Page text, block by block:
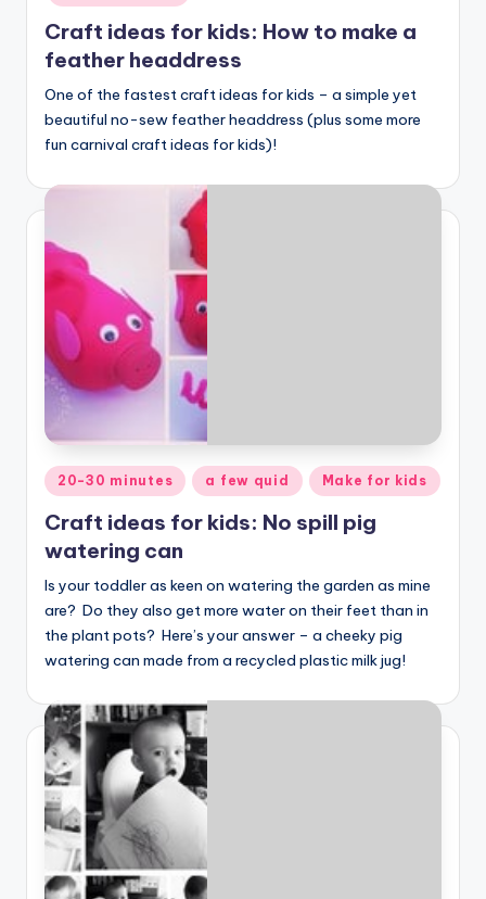
Craft ideas for kids: How to make a
feather headdress
One of the fastest craft ideas for kids – a simple yet
beautiful no-sew feather headdress (plus some more
fun carnival craft ideas for kids)!
Posted
in
20-30 minutes a few quid Make for kids
Craft ideas for kids: No spill pig
watering can
Is your toddler as keen on watering the garden as mine
are? Do they also get more water on their feet than in
the plant pots? Here’s your answer – a cheeky pig
watering can made from a recycled plastic milk jug!